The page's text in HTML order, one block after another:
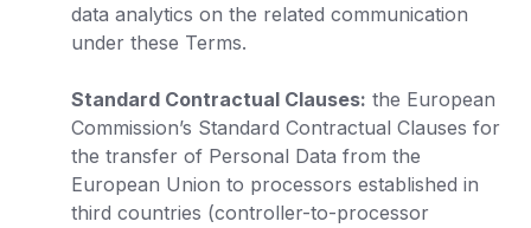
data analytics on the related communication
under these Terms.
Standard Contractual Clauses: the European
Commission’s Standard Contractual Clauses for
the transfer of Personal Data from the
European Union to processors established in
third countries (controller-to-processor